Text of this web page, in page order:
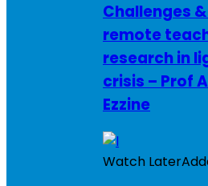
Challenges
remote
research in
crisis – Prof
Ezzine
Watch Later